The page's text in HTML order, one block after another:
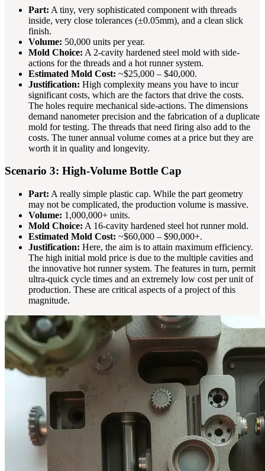
Part: A tiny, very sophisticated component with threads
inside, very close tolerances (±0.05mm), and a clean slick
finish.
Volume: 50,000 units per year.
Mold Choice: A 2-cavity hardened steel mold with side-
actions for the threads and a hot runner system.
Estimated Mold Cost: ~$25,000 – $40,000.
Justification: High complexity means you have to incur
significant costs, which are the factors that drive the costs.
The holes require mechanical side-actions. The dimensions
demand nanometer precision and the fabrication of a duplicate
mold for testing. The threads that need firing also add to the
costs. The tuner annual volume comes at a price but they are
worth it in quality and longevity.
Scenario 3: High-Volume Bottle Cap
Part: A really simple plastic cap. While the part geometry
may not be complicated, the production volume is massive.
Volume: 1,000,000+ units.
Mold Choice: A 16-cavity hardened steel hot runner mold.
Estimated Mold Cost: ~$60,000 – $90,000+.
Justification: Here, the aim is to attain maximum efficiency.
The high initial mold price is due to the multiple cavities and
the innovative hot runner system. The features in turn, permit
ultra-quick cycle times and an extremely low cost per unit of
production. These are critical aspects of a project of this
magnitude.